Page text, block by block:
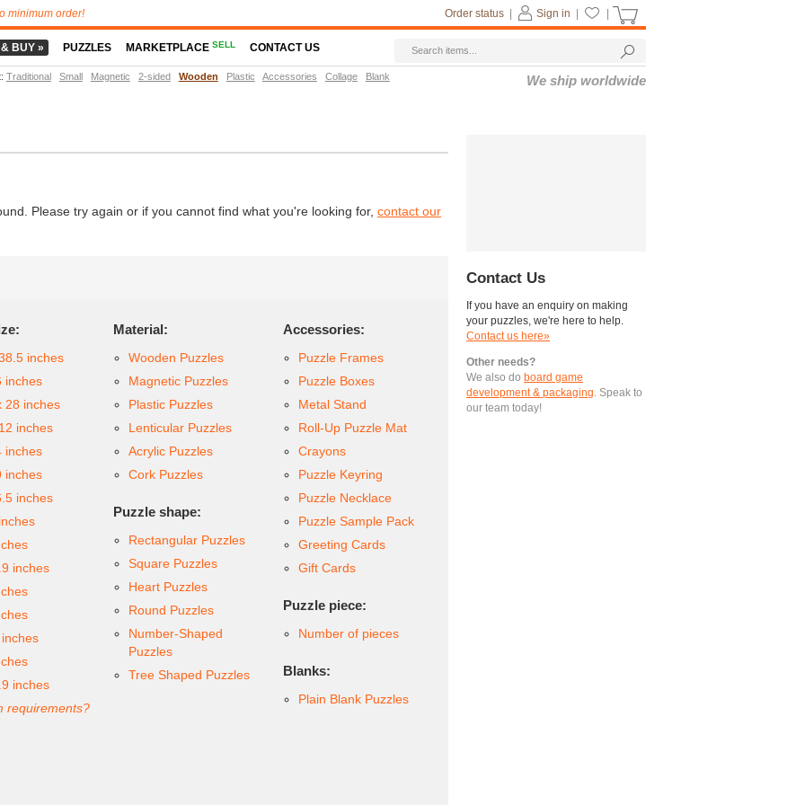
Please try again or if you cannot find what you're looking for, contact our
inches
inches
28 inches
inches
inches
inches
inches
inches
inches
requirements?
Material:
Wooden Puzzles
Magnetic Puzzles
Plastic Puzzles
Lenticular Puzzles
Acrylic Puzzles
Cork Puzzles
Puzzle shape:
Rectangular Puzzles
Square Puzzles
Heart Puzzles
Round Puzzles
Number-Shaped
Puzzles
Tree Shaped Puzzles
Accessories:
Puzzle Frames
Puzzle Boxes
Metal Stand
Roll-Up Puzzle Mat
Crayons
Puzzle Keyring
Puzzle Necklace
Puzzle Sample Pack
Greeting Cards
Gift Cards
Puzzle piece:
Number of pieces
Blanks:
Plain Blank Puzzles
Contact Us
If you have an enquiry on making
your puzzles, we're here to help.
Contact us here»
Other needs?
We also do board game
development & packaging. Speak to
our team today!
minimum order! Sign in
Order status
BUY » PUZZLES MARKETPLACESELL CONTACT US
: Traditional Small Magnetic 2-sided Wooden Plastic Accessories Collage Blank We ship worldwide